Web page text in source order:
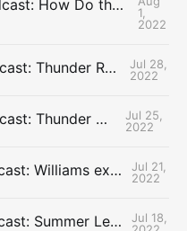
The Uncontested Podcast: How Do the Thunder Compete Next Year? + This or That
1,
2022
The Uncontested Podcast: Thunder Rebuild Check-In with Dan Favale
Jul 28,
2022
The Uncontested Podcast: Thunder Mid-Summer Over/Unders
Jul 25,
2022
The Uncontested Podcast: Williams extension + OKC vs Houston Roster
Jul 21,
2022
The Uncontested Podcast: Summer League Takeaways + Roster Crunch
Jul 18,